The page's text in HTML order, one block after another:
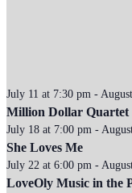
July 11 at 7:30 pm -
Million Dollar Quartet
July 18 at 7:00 pm -
She Loves Me
July 22 at 6:00 pm -
LoveOly Music in the